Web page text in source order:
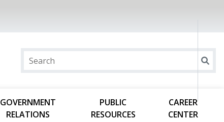
GOVERNMENT
RELATIONS
PUBLIC
RESOURCES
CAREER
CENTER